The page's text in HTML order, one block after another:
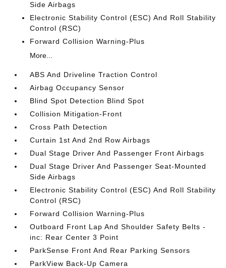
Side Airbags
Electronic Stability Control (ESC) And Roll Stability
Control (RSC)
Forward Collision Warning-Plus
More...
ABS And Driveline Traction Control
Airbag Occupancy Sensor
Blind Spot Detection Blind Spot
Collision Mitigation-Front
Cross Path Detection
Curtain 1st And 2nd Row Airbags
Dual Stage Driver And Passenger Front Airbags
Dual Stage Driver And Passenger Seat-Mounted
Side Airbags
Electronic Stability Control (ESC) And Roll Stability
Control (RSC)
Forward Collision Warning-Plus
Outboard Front Lap And Shoulder Safety Belts -
inc: Rear Center 3 Point
ParkSense Front And Rear Parking Sensors
ParkView Back-Up Camera